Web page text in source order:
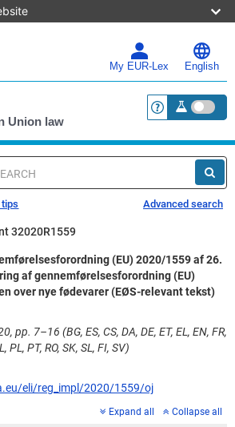
My EUR-Lex English
Union law <a
Advanced search
32020R1559
(EU) 2020/1559 af 26.
af gennemførelsesforordning (EU)
over nye fødevarer (EØS-relevant tekst)
pp. 7–16 (BG, ES, CS, DA, DE, ET, EL, EN, FR,
PL, PT, RO, SK, SL, FI, SV)
eli/reg_impl/2020/1559/oj
Expand all Collapse all